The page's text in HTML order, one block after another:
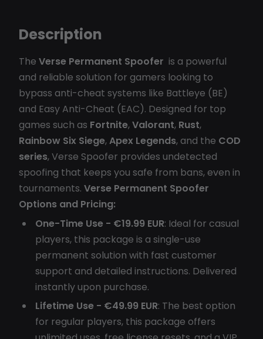
Description
The Verse Permanent Spoofer is a powerful
and reliable solution for gamers looking to
bypass anti-cheat systems like Battleye (BE)
and Easy Anti-Cheat (EAC). Designed for top
games such as Fortnite,Valorant, Rust,
Rainbow Six Siege,Apex Legends, and the COD
series, Verse Spoofer provides undetected
spoofing that keeps you safe from bans, even in
tournaments. Verse Permanent Spoofer
Options and Pricing:
One-Time Use - €19.99 EUR: Ideal for casual
players, this package is a single-use
permanent solution with fast customer
support and detailed instructions. Delivered
instantly upon purchase.
Lifetime Use - €49.99 EUR: The best option
for regular players, this package offers